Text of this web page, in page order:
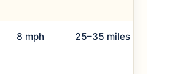
8 mph 25–35 miles